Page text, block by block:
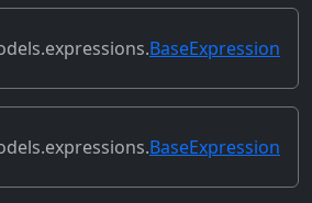
(self) BaseExpression
(self, prefix)
BaseExpression